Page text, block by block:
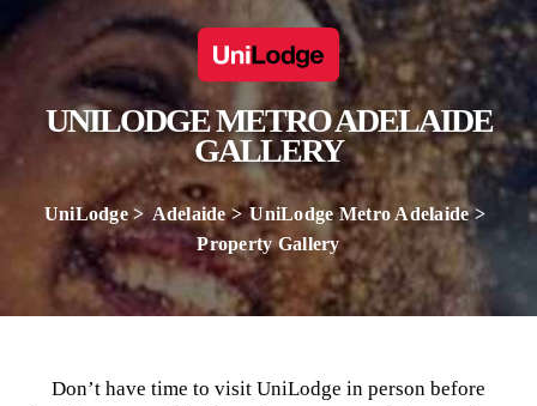
UNILODGE METRO ADELAIDE
GALLERY
UniLodge Adelaide
UniLodge Metro Adelaide
Property Gallery
Don’t have time to visit UniLodge in person before